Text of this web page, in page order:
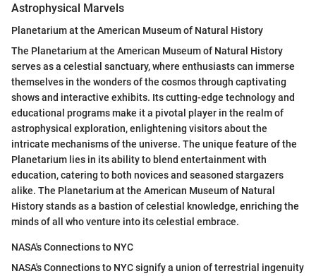
Astrophysical Marvels
Planetarium at the American Museum of Natural History
The Planetarium at the American Museum of Natural History
serves as a celestial sanctuary, where enthusiasts can immerse
themselves in the wonders of the cosmos through captivating
shows and interactive exhibits. Its cutting-edge technology and
educational programs make it a pivotal player in the realm of
astrophysical exploration, enlightening visitors about the
intricate mechanisms of the universe. The unique feature of the
Planetarium lies in its ability to blend entertainment with
education, catering to both novices and seasoned stargazers
alike. The Planetarium at the American Museum of Natural
History stands as a bastion of celestial knowledge, enriching the
minds of all who venture into its celestial embrace.
NASA's Connections to NYC
NASA's Connections to NYC signify a union of terrestrial ingenuity